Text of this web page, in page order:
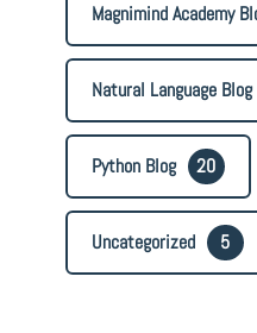
Magnimind Academy
Natural Language Blog
Python Blog 20
Uncategorized 5